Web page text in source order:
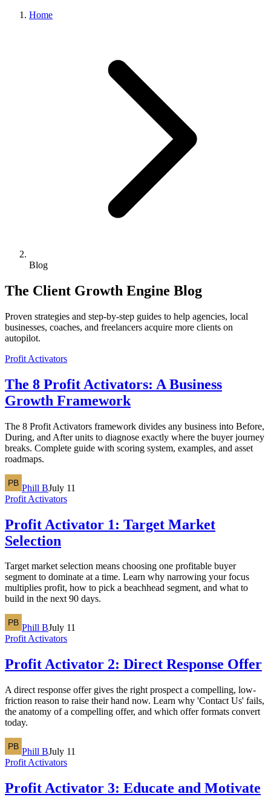
Home
Blog
The Client Growth Engine Blog
Proven strategies and step-by-step guides to help agencies, local
businesses, coaches, and freelancers acquire more clients on
autopilot.
Profit Activators
The 8 Profit Activators: A Business
Growth Framework
The 8 Profit Activators framework divides any business into Before,
During, and After units to diagnose exactly where the buyer journey
breaks. Complete guide with scoring system, examples, and asset
roadmaps.
Phill BJuly 11
Profit Activators
Profit Activator 1: Target Market
Selection
Target market selection means choosing one profitable buyer
segment to dominate at a time. Learn why narrowing your focus
multiplies profit, how to pick a beachhead segment, and what to
build in the next 90 days.
Phill BJuly 11
Profit Activators
Profit Activator 2: Direct Response Offer
A direct response offer gives the right prospect a compelling, low-
friction reason to raise their hand now. Learn why 'Contact Us' fails,
the anatomy of a compelling offer, and which offer formats convert
today.
Phill BJuly 11
Profit Activators
Profit Activator 3: Educate and Motivate